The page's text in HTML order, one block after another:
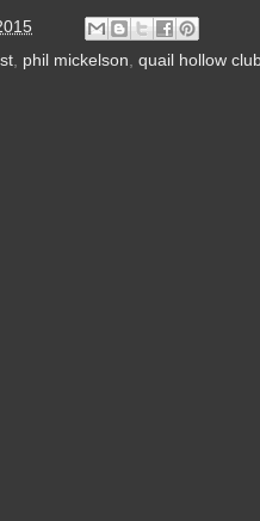
, phil mickelson, quail hollow